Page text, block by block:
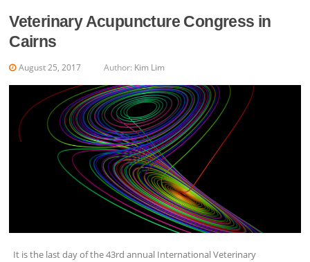
Veterinary Acupuncture Congress in
Cairns
August 25, 2017 Author: Kim Lim
It is the last day of the 43rd annual International Veterinary